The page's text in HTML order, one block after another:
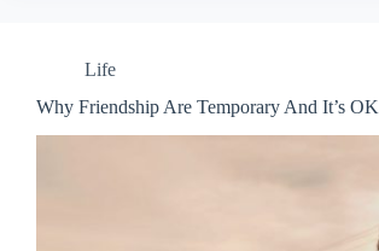
Life
Why Friendship Are Temporary And It’s OK